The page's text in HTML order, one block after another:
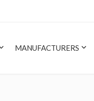
MANUFACTURERS